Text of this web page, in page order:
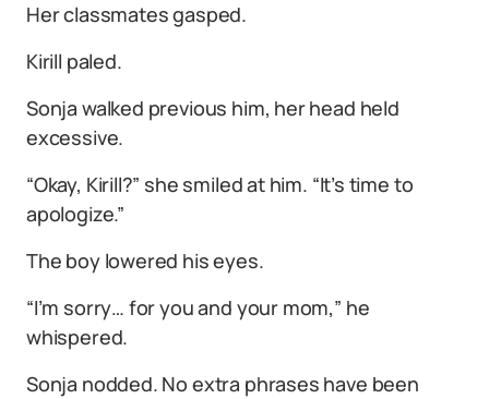
Her classmates gasped.
Kirill paled.
Sonja walked previous him, her head held
excessive.
“Okay, Kirill?” she smiled at him. “It’s time to
apologize.”
The boy lowered his eyes.
“I’m sorry… for you and your mom,” he
whispered.
Sonja nodded. No extra phrases have been